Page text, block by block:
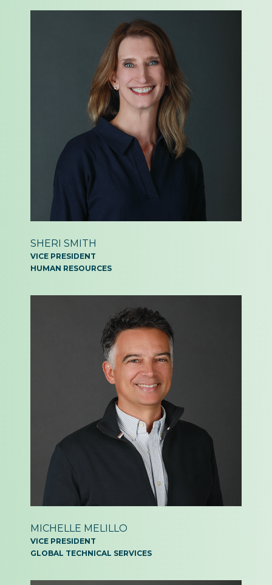
SHERI SMITH
VICE PRESIDENT
HUMAN RESOURCES
MICHELLE MELILLO
VICE PRESIDENT
GLOBAL TECHNICAL SERVICES